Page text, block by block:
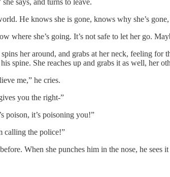
says, and turns to leave.
He knows she is gone, knows why she’s
where she’s going. It’s not safe to let her go.
her around, and grabs at her neck, feeling
spine. She reaches up and grabs it as well, her
me,” he cries.
you the right-”
poison, it’s poisoning you!”
calling the police!”
When she punches him in the nose, he